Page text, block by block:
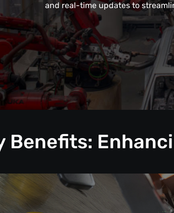
and real-time updates to
Benefits: